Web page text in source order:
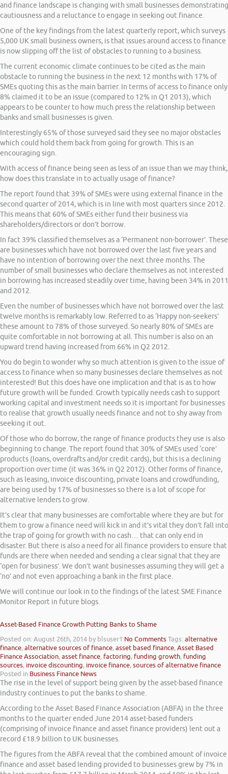
and finance landscape is changing with small businesses demonstrating
cautiousness and a reluctance to engage in seeking out finance.
One of the key findings from the latest quarterly report, which surveys
5,000 UK small business owners, is that issues around access to finance
is now slipping off the list of obstacles to running to a business.
The current economic climate continues to be cited as the main
obstacle to running the business in the next 12 months with 17% of
SMEs quoting this as the main barrier. In terms of access to finance only
8% claimed it to be an issue (compared to 12% in Q1 2013), which
appears to be counter to how much press the relationship between
banks and small businesses is given.
Interestingly 65% of those surveyed said they see no major obstacles
which could hold them back from going for growth. This is an
encouraging sign.
With access of finance being seen as less of an issue than we may think,
how does this translate in to actually usage of finance?
The report found that 39% of SMEs were using external finance in the
second quarter of 2014, which is in line with most quarters since 2012.
This means that 60% of SMEs either fund their business via
shareholders/directors or don’t borrow.
In fact 39% classified themselves as a ‘Permanent non-borrower’. These
are businesses which have not borrowed over the last five years and
have no intention of borrowing over the next three months. The
number of small businesses who declare themselves as not interested
in borrowing has increased steadily over time, having been 34% in 2011
and 2012.
Even the number of businesses which have not borrowed over the last
twelve months is remarkably low. Referred to as ‘Happy non-seekers’
these amount to 78% of those surveyed. So nearly 80% of SMEs are
quite comfortable in not borrowing at all. This number is also on an
upward trend having increased from 66% in Q2 2012.
You do begin to wonder why so much attention is given to the issue of
access to finance when so many businesses declare themselves as not
interested! But this does have one implication and that is as to how
future growth will be funded. Growth typically needs cash to support
working capital and investment needs so it is important for businesses
to realise that growth usually needs finance and not to shy away from
seeking it out.
Of those who do borrow, the range of finance products they use is also
beginning to change. The report found that 30% of SMEs used ‘core’
products (loans, overdrafts and/or credit cards), but this is a declining
proportion over time (it was 36% in Q2 2012). Other forms of finance,
such as leasing, invoice discounting, private loans and crowdfunding,
are being used by 17% of businesses so there is a lot of scope for
alternative lenders to grow.
It’s clear that many businesses are comfortable where they are but for
them to grow a finance need will kick in and it’s vital they don’t fall into
the trap of going for growth with no cash… that can only end in
disaster. But there is also a need for all finance providers to ensure that
funds are there when needed and sending a clear signal that they are
‘open for business’. We don’t want businesses assuming they will get a
‘no’ and not even approaching a bank in the first place.
We will continue our look in to the findings of the latest SME Finance
Monitor Report in future blogs.
Asset-Based Finance Growth Putting Banks to Shame
Posted on: August 26th, 2014 by blsuser1 No CommentsTags:alternative
finance,alternative sources of finance,asset based finance,Asset Based
Finance Association,asset finance, factoring, funding growth, funding
sources, invoice discounting, invoice finance,sources of alternative finance
Posted in Business Finance News
The rise in the level of support being given by the asset-based finance
industry continues to put the banks to shame.
According to the Asset Based Finance Association (ABFA) in the three
months to the quarter ended June 2014 asset-based funders
(comprising of invoice finance and asset finance providers) lent out a
record £18.9 billion to UK businesses.
The figures from the ABFA reveal that the combined amount of invoice
finance and asset based lending provided to businesses grew by 7% in